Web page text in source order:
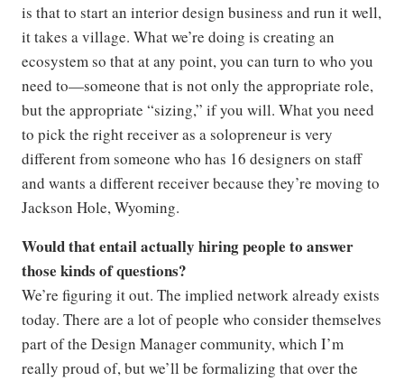
is that to start an interior design business and run it well,
it takes a village. What we’re doing is creating an
ecosystem so that at any point, you can turn to who you
need to—someone that is not only the appropriate role,
but the appropriate “sizing,” if you will. What you need
to pick the right receiver as a solopreneur is very
different from someone who has 16 designers on staff
and wants a different receiver because they’re moving to
Jackson Hole, Wyoming.
Would that entail actually hiring people to answer
those kinds of questions?
We’re figuring it out. The implied network already exists
today. There are a lot of people who consider themselves
part of the Design Manager community, which I’m
really proud of, but we’ll be formalizing that over the